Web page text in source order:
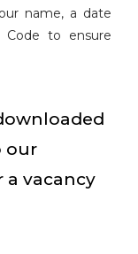
name, a date
to ensure
our
a vacancy